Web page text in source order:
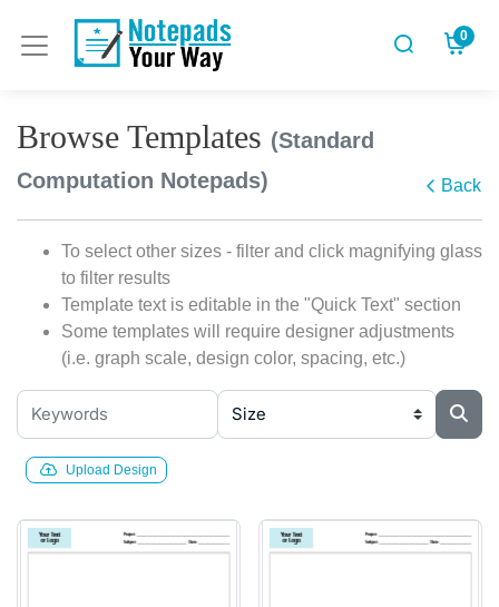
0
Browse Templates (Standard
Computation Notepads)
Back
To select other sizes - filter and click magnifying glass
to filter results
Template text is editable in the "Quick Text" section
Some templates will require designer adjustments
(i.e. graph scale, design color, spacing, etc.)
Upload Design